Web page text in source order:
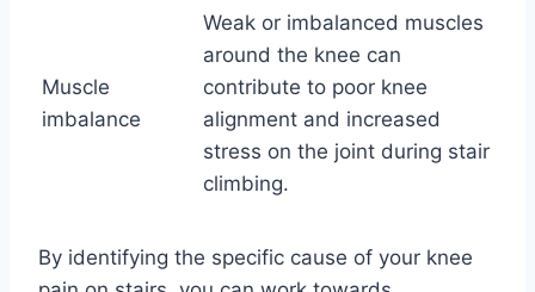
Muscle
imbalance
Weak or imbalanced muscles
around the knee can
contribute to poor knee
alignment and increased
stress on the joint during stair
climbing.
By identifying the specific cause of your knee